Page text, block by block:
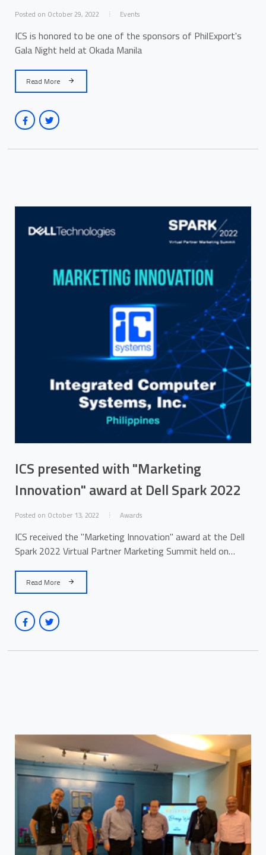
Posted on October 29, 2022 Events
ICS is honored to be one of the sponsors of PhilExport's
Gala Night held at Okada Manila
Read More
ICS presented with "Marketing
Innovation" award at Dell Spark 2022
Posted on October 13, 2022 Awards
ICS received the "Marketing Innovation" award at the Dell
Spark 2022 Virtual Partner Marketing Summit held on
Read More